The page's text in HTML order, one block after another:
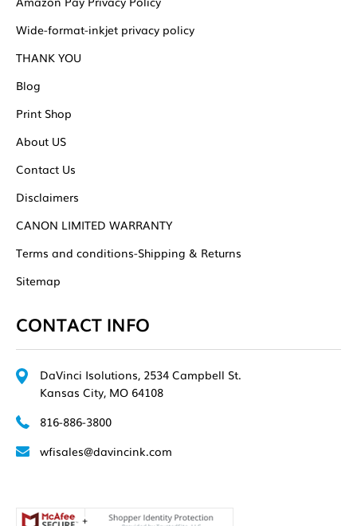
Wide-format-inkjet privacy policy
THANK YOU
Blog
Print Shop
About US
Contact Us
Disclaimers
CANON LIMITED WARRANTY
Terms and conditions-Shipping & Returns
Sitemap
CONTACT INFO
DaVinci Isolutions, 2534 Campbell St.
Kansas City, MO 64108
816-886-3800
wfisales@davincink.com